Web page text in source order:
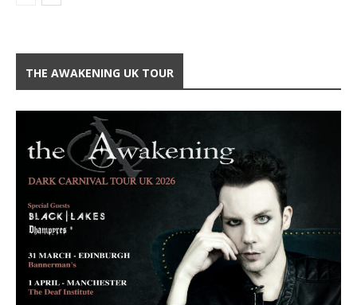
THE AWAKENING UK TOUR